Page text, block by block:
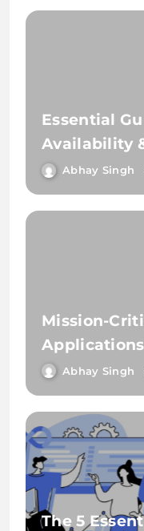
Essential
Availability
Teams
Abhay Singh
Mission-
Recovery
Abhay Singh
The 5